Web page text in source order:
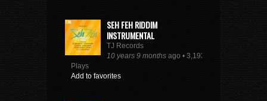
SEH FEH RIDDIM
INSTRUMENTAL
TJ Records
10 years 9 months ago • 3,193
Plays
Add to favorites